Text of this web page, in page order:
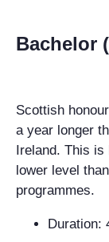
Bachelor
Scottish
a year longer
Ireland. This is
lower level
programmes.
Duration: